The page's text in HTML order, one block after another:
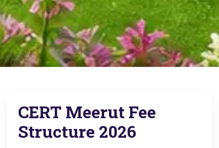
CERT Meerut Fee
Structure 2026